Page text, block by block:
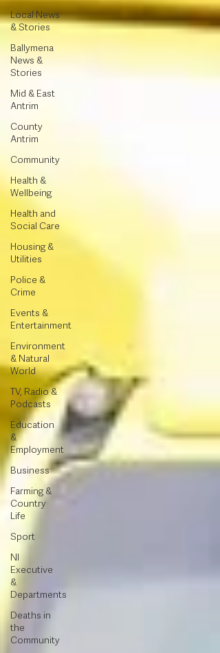
Local News
& Stories
Ballymena
News &
Stories
Mid & East
Antrim
County
Antrim
Community
Health &
Wellbeing
Health and
Social Care
Housing &
Utilities
Police &
Crime
Events &
Entertainment
Environment
& Natural
World
TV, Radio &
Podcasts
Education
&
Employment
Business
Farming &
Country
Life
Sport
NI
Executive
&
Departments
Deaths in
the
Community